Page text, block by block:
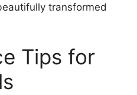
transformed
Tips for